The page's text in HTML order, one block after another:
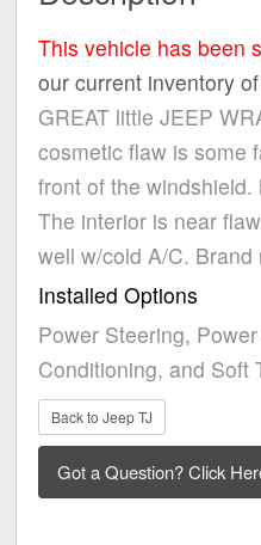
This vehicle has been
our current inventory
GREAT little JEEP
cosmetic flaw is some
front of the
The interior is near
well w/cold A/C. Brand
Installed Options
Power Steering,
Conditioning, and Soft
Back to Jeep TJ